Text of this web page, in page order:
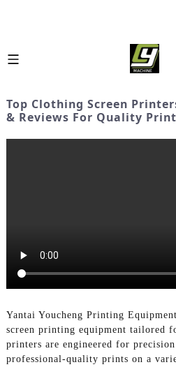
Top Clothing Screen
& Reviews For Quality
Yantai Youcheng Printing
screen printing equipment tailored
printers are engineered for
professional-quality prints on a